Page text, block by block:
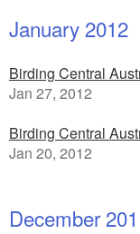
January 2012
Birding Central
Jan 27, 2012
Birding Central
Jan 20, 2012
December